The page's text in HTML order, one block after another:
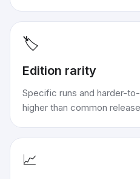
🏷️
Edition rarity
Specific runs and harder-
higher than common
📈